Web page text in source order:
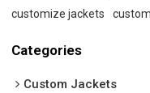
customize jackets
Categories
Custom Jackets